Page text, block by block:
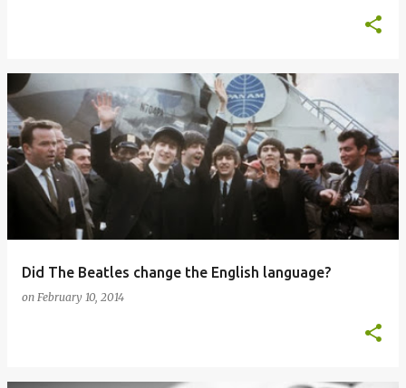
Did The Beatles change the English language?
on February 10, 2014